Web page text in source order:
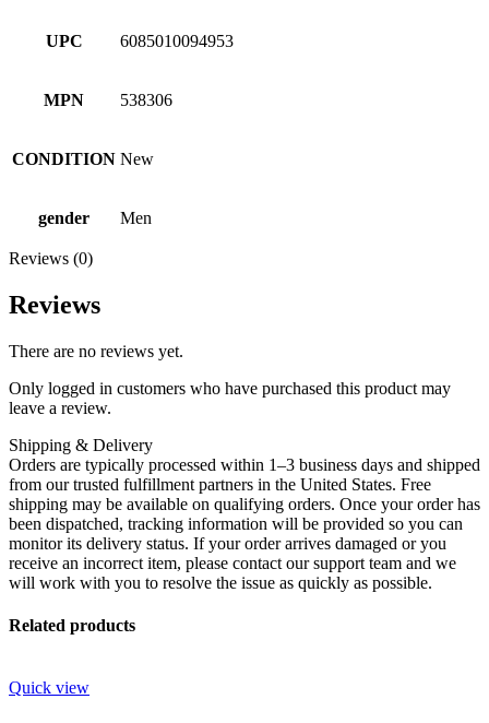
UPC 6085010094953
MPN 538306
CONDITION New
gender Men
Reviews (0)
Reviews
There are no reviews yet.
Only logged in customers who have purchased this product may
leave a review.
Shipping & Delivery
Orders are typically processed within 1–3 business days and shipped
from our trusted fulfillment partners in the United States. Free
shipping may be available on qualifying orders. Once your order has
been dispatched, tracking information will be provided so you can
monitor its delivery status. If your order arrives damaged or you
receive an incorrect item, please contact our support team and we
will work with you to resolve the issue as quickly as possible.
Related products
Quick view